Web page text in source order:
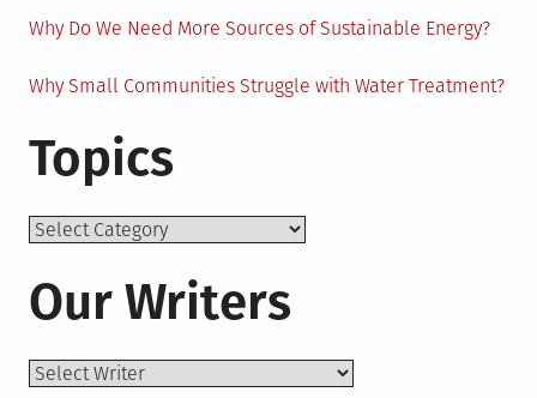
Why Do We Need More Sources of Sustainable Energy?
Why Small Communities Struggle with Water Treatment?
Topics
Topics
Our Writers